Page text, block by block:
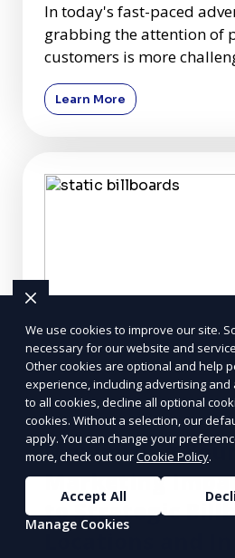
In today's fast-paced
grabbing the attention of
customers is more
Among many advertising
Learn More
Maximizing
Marketing
to Strategic
Locations and
We use cookies to improve our site.
necessary for our website and
Other cookies are optional and help
experience, including advertising and
to all cookies, decline all optional
cookies. Without a selection, our
apply. You can change your
more, check out ourCookie Policy.
Accept All
Manage Cookies